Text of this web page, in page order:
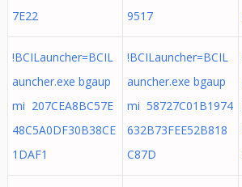
7E22
9517
!BCILauncher=BCIL
auncher.exe bgaup
mi 207CEA8BC57E
48C5A0DF30B38CE
1DAF1
!BCILauncher=BCIL
auncher.exe bgaup
mi 58727C01B1974
632B73FEE52B818
C87D